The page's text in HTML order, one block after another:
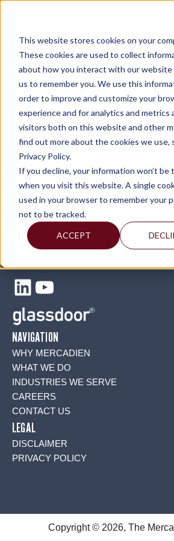
This website stores cookies on your
These cookies are used to collect
about how you interact with our website
us to remember you. We use this
order to improve and customize your
experience and for analytics and metrics
visitors both on this website and other
find out more about the cookies we use,
Privacy Policy.
If you decline, your information won’t be
when you visit this website. A single
used in your browser to remember your
not to be tracked.
ACCEPT
content
UNTITLED-2560-X-600-
1320×303.PNG
LinkedIn
YouTube
NAVIGATION
WHY MERCADIEN
WHAT WE DO
INDUSTRIES WE SERVE
CAREERS
CONTACT US
LEGAL
DISCLAIMER
PRIVACY POLICY
Copyright © 2026, The